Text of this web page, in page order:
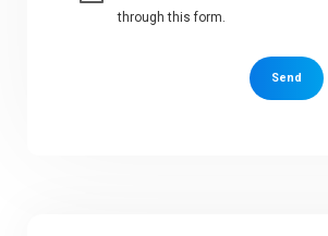
through this form.
Send